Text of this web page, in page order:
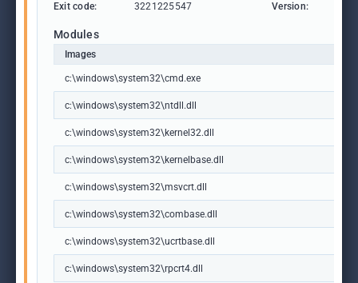
Exit code:
3221225547 Version:
Modules
Images
c:\windows\system32\cmd.exe
c:\windows\system32\ntdll.dll
c:\windows\system32\kernel32.dll
c:\windows\system32\kernelbase.dll
c:\windows\system32\msvcrt.dll
c:\windows\system32\combase.dll
c:\windows\system32\ucrtbase.dll
c:\windows\system32\rpcrt4.dll